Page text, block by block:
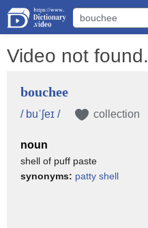
Video not found.
bouchee
/ buˈʃeɪ / collection
noun
shell of puff paste
synonyms: patty shell